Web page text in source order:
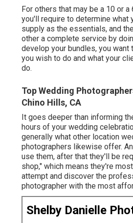
For others that may be a 10 or
you'll require to determine what
supply as the essentials, and
other a complete service by
develop your bundles, you
you wish to do and what your
do.
Top Wedding
Chino Hills, CA
It goes deeper than informing
hours of your wedding
generally what other location
photographers likewise offer.
use them, after that they'll be
shop," which means they're
attempt and discover the
photographer with the most
Shelby Danielle